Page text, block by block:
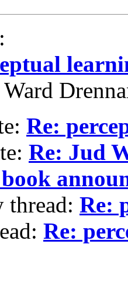
:
Ward
Re:
Re: Jud
thread: Re:
Re: